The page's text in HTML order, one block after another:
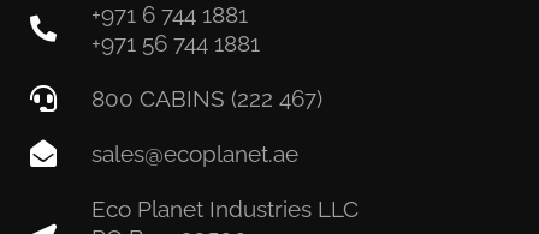
+971 6 744 1881
+971 56 744 1881
800 CABINS (222 467)
sales@ecoplanet.ae
Eco Planet Industries LLC